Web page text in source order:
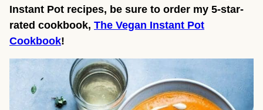
Instant Pot recipes, be sure to order my 5-star-
rated cookbook, The Vegan Instant Pot
Cookbook!